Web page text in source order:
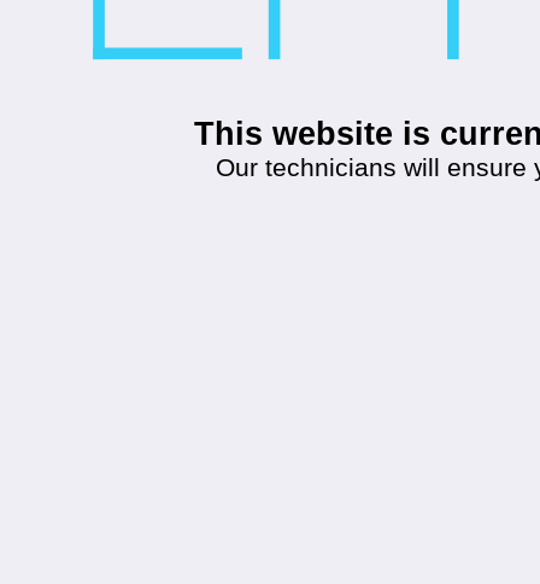
This website is
Our technicians will